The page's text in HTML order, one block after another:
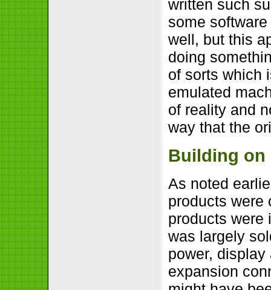
written such
some
well, but this
doing
of sorts which
emulated
of reality and
way that the
Building on
As noted
products were
products were
was largely
power,
expansion